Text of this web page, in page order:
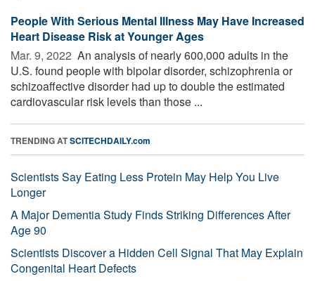
People With Serious Mental Illness May Have Increased
Heart Disease Risk at Younger Ages
Mar. 9, 2022  An analysis of nearly 600,000 adults in the
U.S. found people with bipolar disorder, schizophrenia or
schizoaffective disorder had up to double the estimated
cardiovascular risk levels than those ...
TRENDING ATSCITECHDAILY.com
Scientists Say Eating Less Protein May Help You Live
Longer
A Major Dementia Study Finds Striking Differences After
Age 90
Scientists Discover a Hidden Cell Signal That May Explain
Congenital Heart Defects